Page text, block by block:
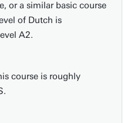
or a similar basic course
of Dutch is
A2.
course is roughly